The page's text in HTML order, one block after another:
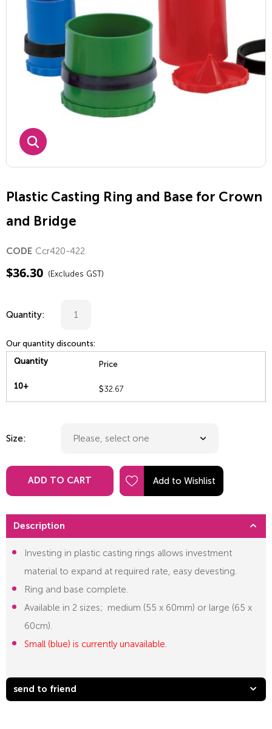
Plastic Casting Ring and Base for Crown
and Bridge
CODE Ccr420-422
$36.30 (Excludes GST)
Quantity:
Our quantity discounts:
Quantity
Price
10+ $32.67
Size:
ADD TO CART
Description
Investing in plastic casting rings allows investment
material to expand at required rate, easy devesting.
Ring and base complete.
Available in 2 sizes; medium (55 x 60mm) or large (65 x
60cm).
Small (blue) is currently unavailable.
send to friend